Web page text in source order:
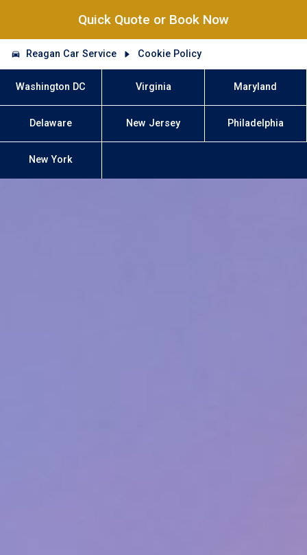
Quick Quote or Book Now
Reagan Car Service Cookie Policy
Washington DC Virginia Maryland
Delaware New Jersey Philadelphia
New York